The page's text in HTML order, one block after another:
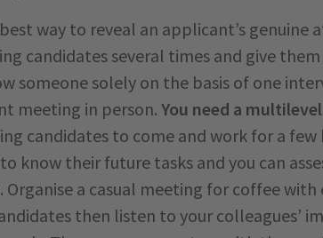
way to reveal an applicant’s genuine
candidates several times and give them
someone solely on the basis of one
meeting in person. You need a
candidates to come and work for a few
know their future tasks and you can
a casual meeting for coffee
then listen to your colleagues’